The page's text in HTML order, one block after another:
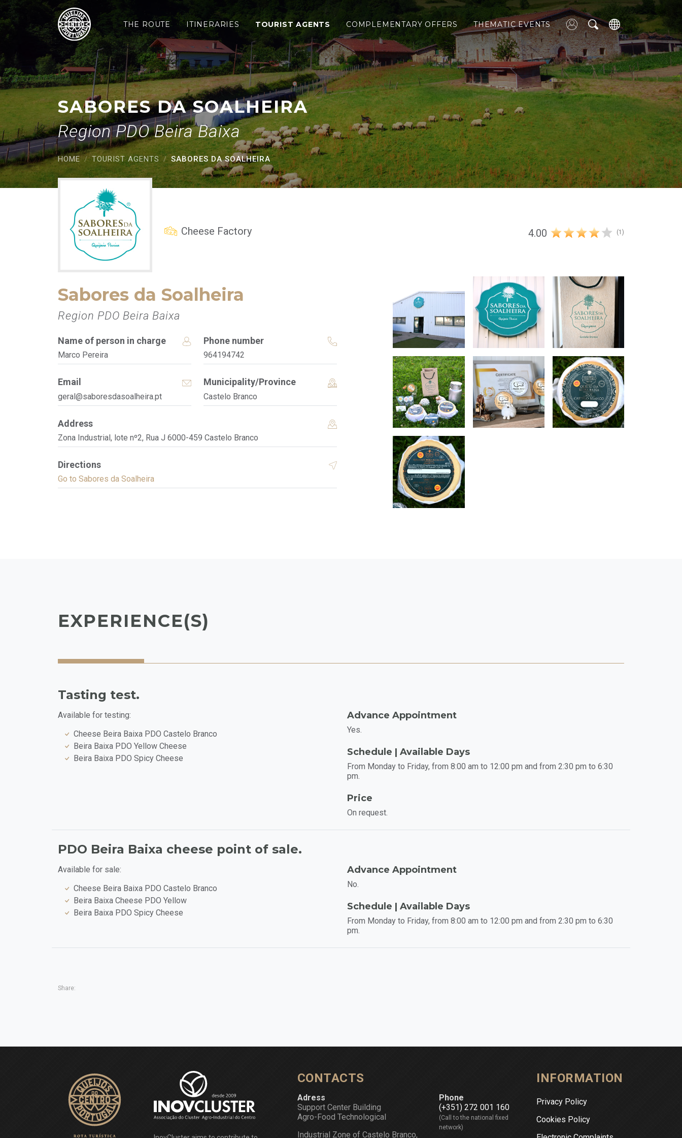
Saltar para o conteúdo principal
Sabores da Soalheira
THE ROUTE ITINERARIES TOURIST AGENTS COMPLEMENTARY OFFERS THEMATIC EVENTS
SABORES DA SOALHEIRA
Region PDO Beira Baixa
HOME TOURIST AGENTS SABORES DA SOALHEIRA
Cheese Factory 4.00 (1)
Sabores da Soalheira
Region PDO Beira Baixa
Name of person in charge
Marco Pereira
Phone number
964194742
Email
geral@saboresdasoalheira.pt
Municipality/Province
Castelo Branco
Address
Zona Industrial, lote nº2, Rua J 6000-459 Castelo Branco
Directions
Go to Sabores da Soalheira
EXPERIENCE(S)
Tasting test.
Available for testing:
Cheese Beira Baixa PDO Castelo Branco
Beira Baixa PDO Yellow Cheese
Beira Baixa PDO Spicy Cheese
Advance Appointment
Yes.
Schedule | Available Days
From Monday to Friday, from 8:00 am to 12:00 pm and from 2:30 pm to 6:30
pm.
Price
On request.
PDO Beira Baixa cheese point of sale.
Available for sale:
Cheese Beira Baixa PDO Castelo Branco
Beira Baixa Cheese PDO Yellow
Beira Baixa PDO Spicy Cheese
Advance Appointment
No.
Schedule | Available Days
From Monday to Friday, from 8:00 am to 12:00 pm and from 2:30 pm to 6:30
pm.
Share:
CONTACTS
Adress
Support Center Building
Agro-Food Technological
Industrial Zone of Castelo Branco,
Phone
(+351) 272 001 160
(Call to the national fixed
network)
INFORMATION
Privacy Policy
Cookies Policy